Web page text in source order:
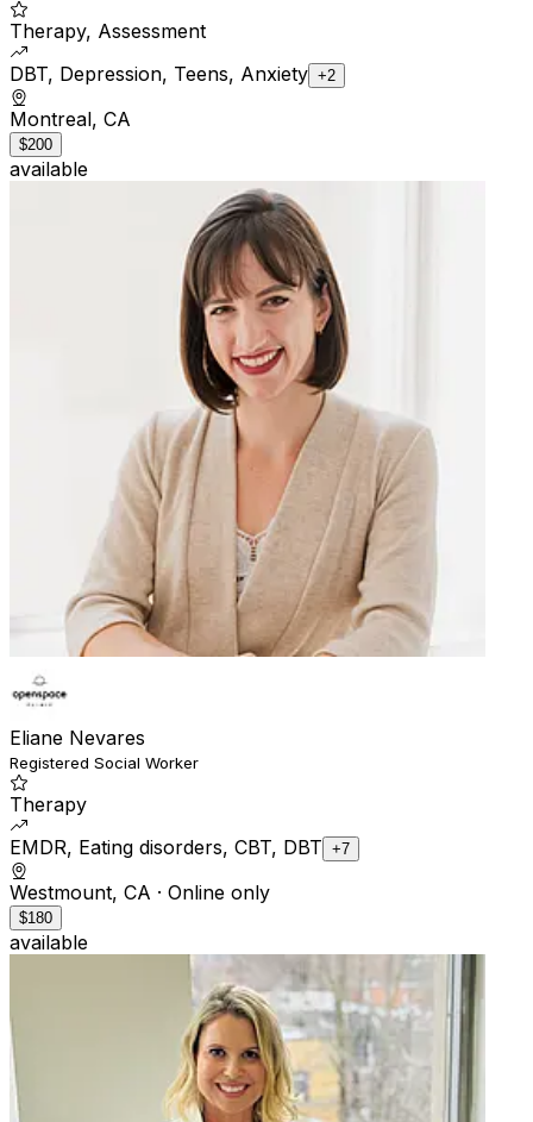
Therapy, Assessment
DBT, Depression, Teens, Anxiety +2
Montreal, CA
$200
available
Eliane Nevares
Registered Social Worker
Therapy
EMDR, Eating disorders, CBT, DBT +7
Westmount, CA · Online only
$180
available